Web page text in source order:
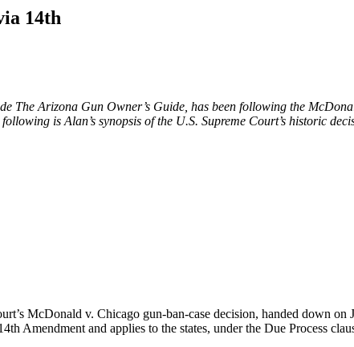
14th
Arizona Gun Owner’s Guide, has been following the
is Alan’s synopsis of the U.S. Supreme Court’s historic
McDonald v. Chicago gun-ban-case decision, handed down on
Amendment and applies to the states, under the Due Process